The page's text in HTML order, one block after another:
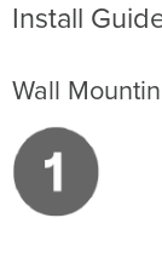
Install
Wall